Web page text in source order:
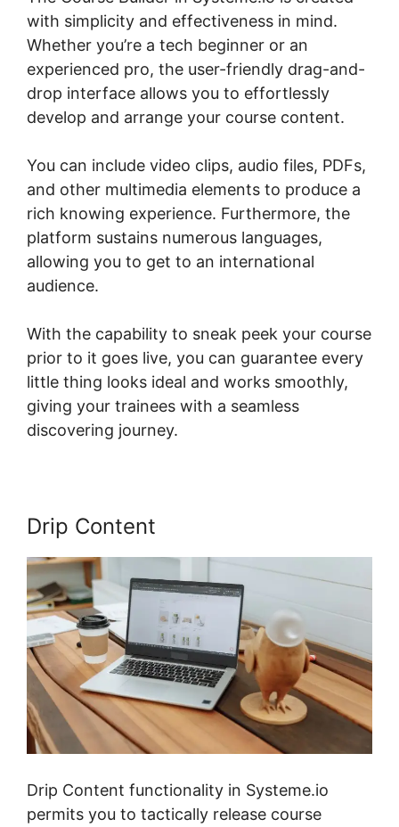
with simplicity and effectiveness in mind.
Whether you’re a tech beginner or an
experienced pro, the user-friendly drag-and-
drop interface allows you to effortlessly
develop and arrange your course content.
You can include video clips, audio files, PDFs,
and other multimedia elements to produce a
rich knowing experience. Furthermore, the
platform sustains numerous languages,
allowing you to get to an international
audience.
With the capability to sneak peek your course
prior to it goes live, you can guarantee every
little thing looks ideal and works smoothly,
giving your trainees with a seamless
discovering journey.
Drip Content
Drip Content functionality in Systeme.io
permits you to tactically release course